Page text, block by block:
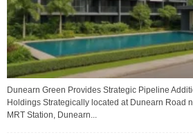
Dunearn Green Provides Strategic Pipeline
Holdings Strategically located at Dunearn Road
MRT Station, Dunearn...